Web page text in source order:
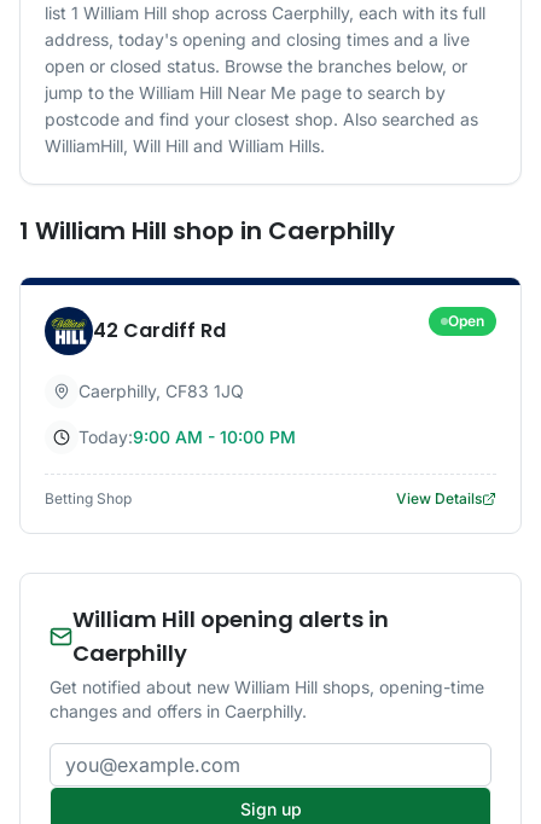
list 1 William Hill shop across Caerphilly, each with its full
address, today's opening and closing times and a live
open or closed status. Browse the branches below, or
jump to the William Hill Near Me page to search by
postcode and find your closest shop. Also searched as
WilliamHill, Will Hill and William Hills.
1 William Hill shop in Caerphilly
42 Cardiff Rd Open
Caerphilly, CF83 1JQ
Today:9:00 AM - 10:00 PM
Betting Shop View Details
William Hill opening alerts in
Caerphilly
Get notified about new William Hill shops, opening-time
changes and offers in Caerphilly.
Email address
Sign up